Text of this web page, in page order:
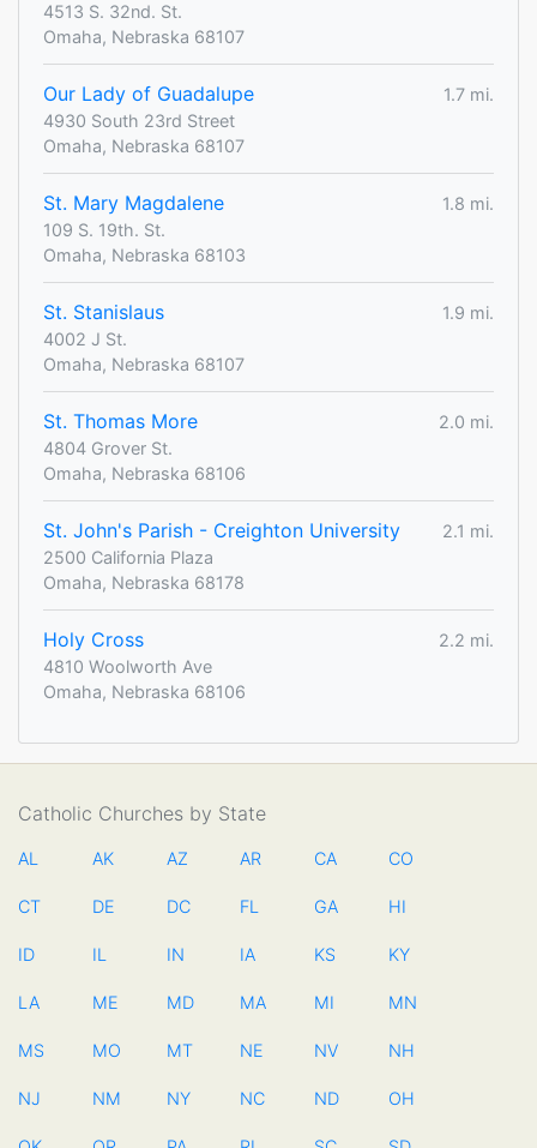
4513 S. 32nd. St.
Omaha, Nebraska 68107
Our Lady of Guadalupe
1.7 mi.
4930 South 23rd Street
Omaha, Nebraska 68107
St. Mary Magdalene
1.8 mi.
109 S. 19th. St.
Omaha, Nebraska 68103
St. Stanislaus
1.9 mi.
4002 J St.
Omaha, Nebraska 68107
St. Thomas More
2.0 mi.
4804 Grover St.
Omaha, Nebraska 68106
St. John's Parish - Creighton University
2.1 mi.
2500 California Plaza
Omaha, Nebraska 68178
Holy Cross
2.2 mi.
4810 Woolworth Ave
Omaha, Nebraska 68106
Catholic Churches by State
AL AK AZ AR CA CO
CT DE DC FL GA HI
ID IL IN IA KS KY
LA ME MD MA MI MN
MS MO MT NE NV NH
NJ NM NY NC ND OH